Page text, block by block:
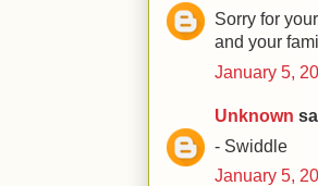
Sorry for
and your
January 5,
Unknown
- Swiddle
January 5,